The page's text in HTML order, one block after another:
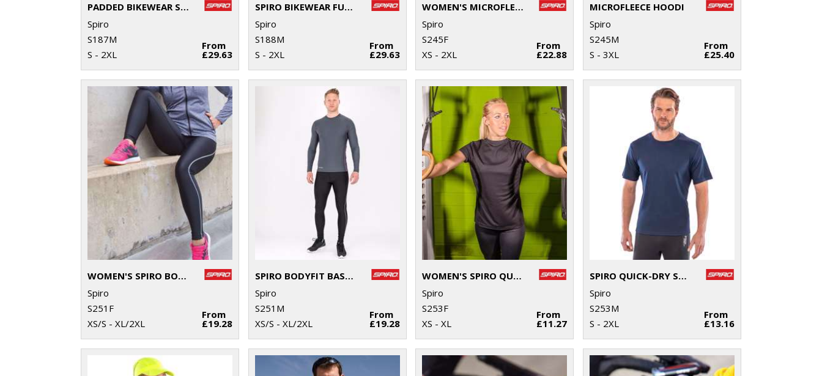
PADDED BIKEWEAR SHORTS
Spiro
S187M
S - 2XL
From
£29.63
SPIRO BIKEWEAR FULL-ZIP TOP
Spiro
S188M
S - 2XL
From
£29.63
WOMEN'S MICROFLEECE HOODI
Spiro
S245F
XS - 2XL
From
£22.88
MICROFLEECE HOODI
Spiro
S245M
S - 3XL
From
£25.40
WOMEN'S SPIRO BODYFIT BASELAYER LEGGINGS
Spiro
S251F
XS/S - XL/2XL
From
£19.28
SPIRO BODYFIT BASELAYER LEGGINGS
Spiro
S251M
XS/S - XL/2XL
From
£19.28
WOMEN'S SPIRO QUICK-DRY SHORT SLEEVE T-SHIRT
Spiro
S253F
XS - XL
From
£11.27
SPIRO QUICK-DRY SHORT SLEEVE T-SHIRT
Spiro
S253M
S - 2XL
From
£13.16